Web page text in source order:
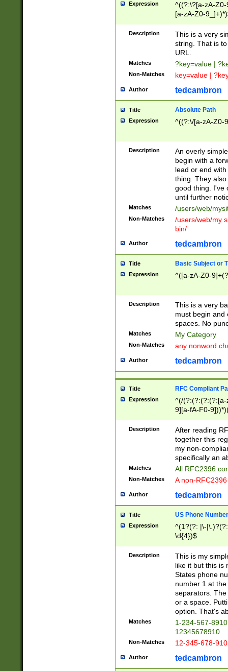
Expression
^((?:\?[a-zA-
[a-zA-Z0-
Description
This is a very
string. That is
URL.
Matches ?key=value |
Non-Matches key=value |
Author tedcambron
Title Absolute Path
Expression ^((?:\/[a-zA-Z0-
Description
An overly
begin with a
lead or end
thing. They
good thing. I've
until further
Matches /users/web/
Non-Matches
/users/web/my
bin/
Author tedcambron
Title Basic Subject or
Expression ^([a-zA-Z0-
Description
This is a very
must begin and
spaces. No
Matches My Category
Non-Matches any nonword
Author tedcambron
Title RFC Compliant
Expression
^(/(?:(?:(?:(?:[a-
9][a-fA-F0-
(?:%[a-fA-F0-
zA-Z0-9\\-
9]))*))*))*))$
Description
After reading
together this
my non-
specifically an
Matches All RFC2396
Non-Matches A non-
Author tedcambron
Title US Phone Number
Expression
^(1?(?: |\-
\d{4})$
Description
This is my
like it but this is
States phone
number 1 at
separators.
or a space.
option. That's
Matches
1-234-567-
12345678910
Non-Matches 12-345-678-
Author tedcambron